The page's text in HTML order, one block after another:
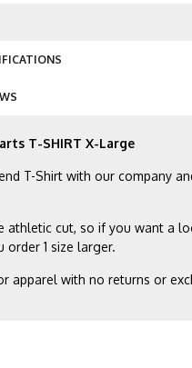
T-SHIRT X-Large
T-Shirt with our company
athletic cut, so if you want a
order 1 size larger.
apparel with no returns or